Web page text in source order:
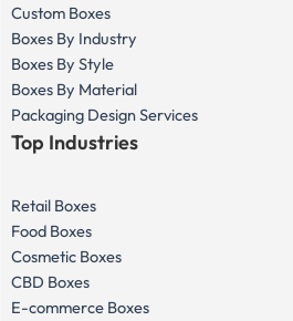
Custom Boxes
Boxes By Industry
Boxes By Style
Boxes By Material
Packaging Design Services
Top Industries
Retail Boxes
Food Boxes
Cosmetic Boxes
CBD Boxes
E-commerce Boxes